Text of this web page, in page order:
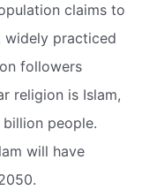
claims to
widely practiced
followers
religion is Islam,
people.
will have